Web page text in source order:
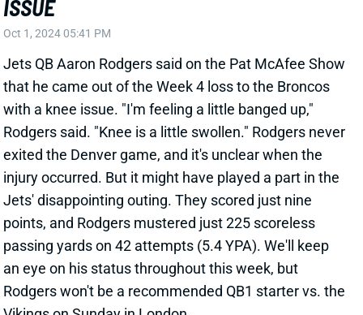
injury occurred. But it might have played a part in the
Jets' disappointing outing. They scored just nine
points, and Rodgers mustered just 225 scoreless
passing yards on 42 attempts (5.4 YPA). We'll keep
an eye on his status throughout this week, but
Rodgers won't be a recommended QB1 starter vs. the
Vikings on Sunday in London.
View All Shark Bites
Share
DAVANTE ADAMS
LAR WR19 Thu 8:35 PM vs SF